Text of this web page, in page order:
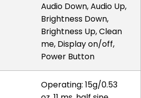
Audio Down, Audio Up,
Brightness Down,
Brightness Up, Clean
me, Display on/off,
Power Button
Operating: 15g/0.53